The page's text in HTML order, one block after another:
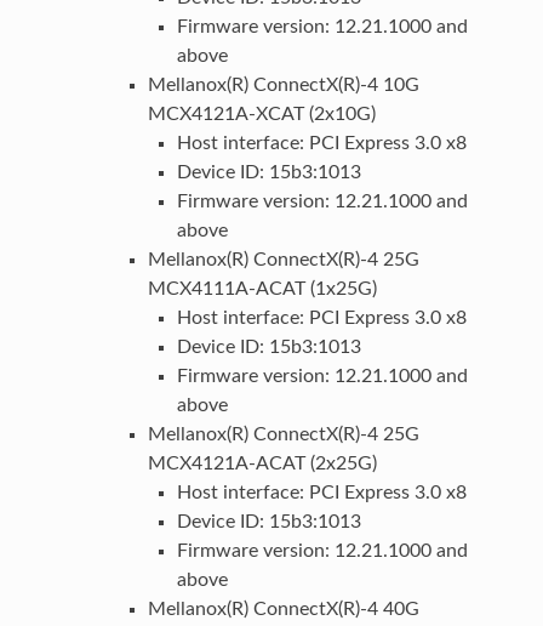
Firmware version: 12.21.1000 and
above
Mellanox(R) ConnectX(R)-4 10G
MCX4121A-XCAT (2x10G)
Host interface: PCI Express 3.0 x8
Device ID: 15b3:1013
Firmware version: 12.21.1000 and
above
Mellanox(R) ConnectX(R)-4 25G
MCX4111A-ACAT (1x25G)
Host interface: PCI Express 3.0 x8
Device ID: 15b3:1013
Firmware version: 12.21.1000 and
above
Mellanox(R) ConnectX(R)-4 25G
MCX4121A-ACAT (2x25G)
Host interface: PCI Express 3.0 x8
Device ID: 15b3:1013
Firmware version: 12.21.1000 and
above
Mellanox(R) ConnectX(R)-4 40G